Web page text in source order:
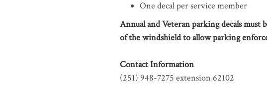
One decal per service member
Annual and Veteran parking decals
of the windshield to allow parking
Contact Information
(251) 948-7275 extension 62102